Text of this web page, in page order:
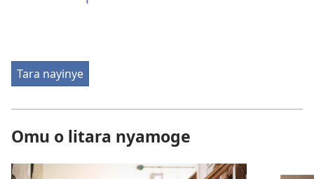
Tara nayinye
Omu o litara nyamoge